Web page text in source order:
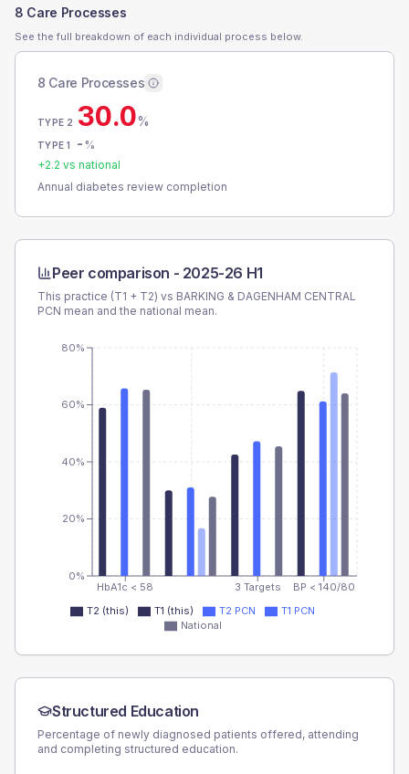
8 Care Processes
See the full breakdown of each individual process below.
8 Care Processes
TYPE 2 30.0%
TYPE 1 - %
+2.2 vs national
Annual diabetes review completion
Peer comparison - 2025-26 H1
This practice (T1 + T2) vs BARKING & DAGENHAM CENTRAL
PCN mean and the national mean.
HbA1c < 58 3 Targets BP < 140/80
0%
20%
40%
60%
80%
T2 (this) T1 (this) T2 PCN
T1 PCN
National
Structured Education
Percentage of newly diagnosed patients offered, attending
and completing structured education.